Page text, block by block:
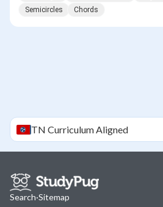
Semicircles
Chords
TN Curriculum Aligned
Search·Sitemap